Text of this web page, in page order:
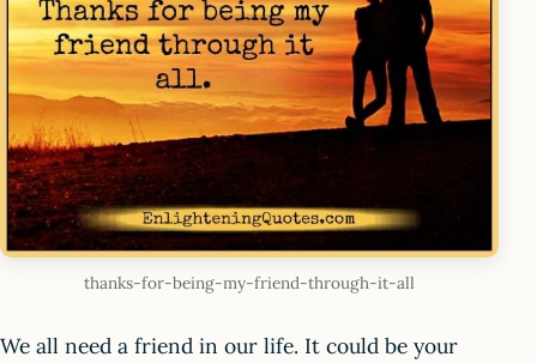
thanks-for-being-my-friend-through-it-all
We all need a friend in our life. It could be your